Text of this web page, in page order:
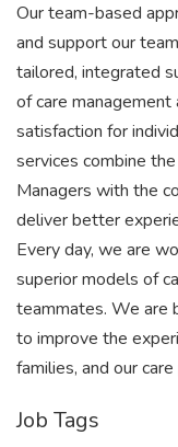
Our team-based
and support our
tailored, integrated
of care
satisfaction for
services combine
Managers with the
deliver better
Every day, we are
superior models of
teammates. We are
to improve the
families, and our
Job Tags